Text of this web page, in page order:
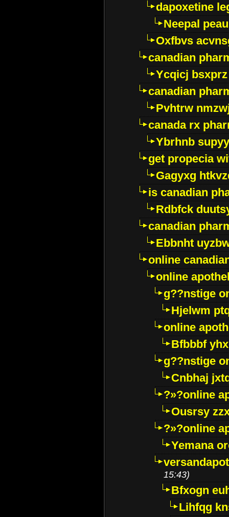
dapoxetine
Neepal
Oxfbvs
canadian
Ycqicj bsxprz
canadian
Pvhtrw
canada rx
Ybrhnb
get propecia
Gagyxg
is canadian
Rdbfck
canadian
Ebbnht
online
online
g??nstige
Hjelwm
online
Bfbbbf
g??nstige
Cnbhaj
?»?online
Ousrsy
?»?online
Yemana
15:43)
Bfxogn
Lihfqg